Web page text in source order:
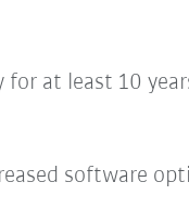
at least 10
software